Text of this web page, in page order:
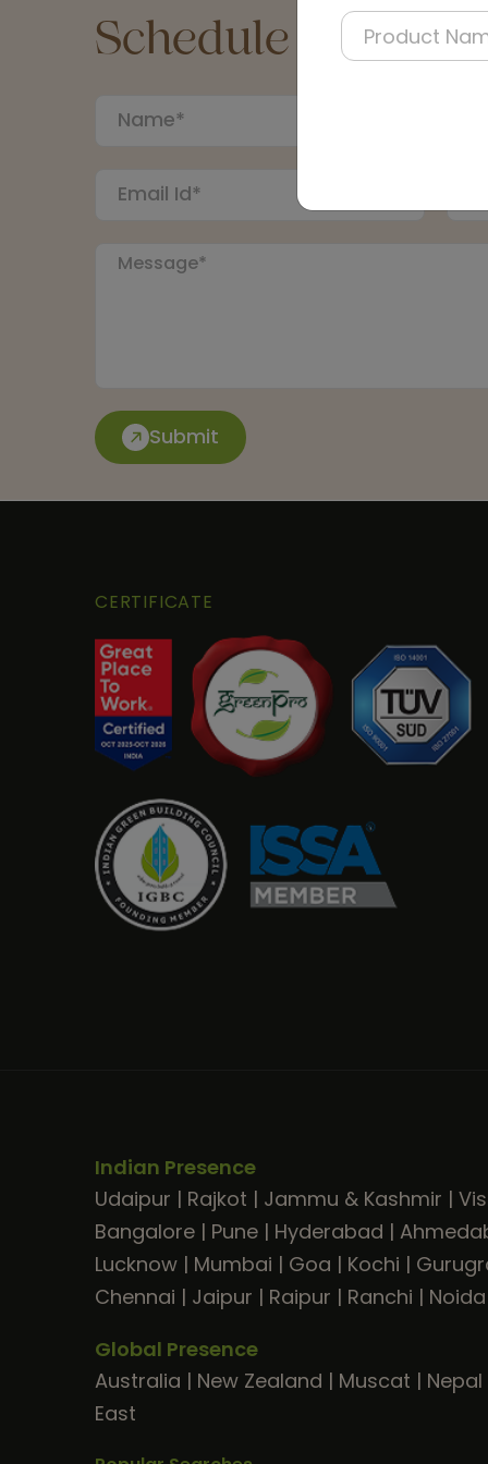
Schedule a Call
Submit
CERTIFICATE
Indian Presence
Udaipur | Rajkot | Jammu & Kashmir |
Bangalore | Pune | Hyderabad |
Lucknow | Mumbai | Goa | Kochi |
Chennai | Jaipur | Raipur | Ranchi | Noida
Global Presence
Australia | New Zealand | Muscat | Nepal
East